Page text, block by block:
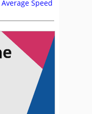
Average Speed